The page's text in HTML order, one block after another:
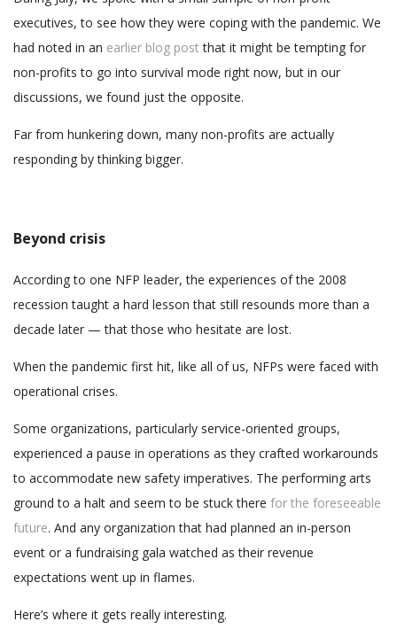
executives, to see how they were coping with the pandemic. We
had noted in an earlier blog post that it might be tempting for
non-profits to go into survival mode right now, but in our
discussions, we found just the opposite.
Far from hunkering down, many non-profits are actually
responding by thinking bigger.
Beyond crisis
According to one NFP leader, the experiences of the 2008
recession taught a hard lesson that still resounds more than a
decade later — that those who hesitate are lost.
When the pandemic first hit, like all of us, NFPs were faced with
operational crises.
Some organizations, particularly service-oriented groups,
experienced a pause in operations as they crafted workarounds
to accommodate new safety imperatives. The performing arts
ground to a halt and seem to be stuck there for the foreseeable
future. And any organization that had planned an in-person
event or a fundraising gala watched as their revenue
expectations went up in flames.
Here’s where it gets really interesting.